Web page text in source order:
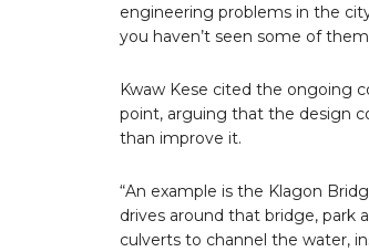
engineering problems in the
you haven’t seen some of
Kwaw Kese cited the ongoing
point, arguing that the design
than improve it.
“An example is the Klagon
drives around that bridge, park
culverts to channel the water,